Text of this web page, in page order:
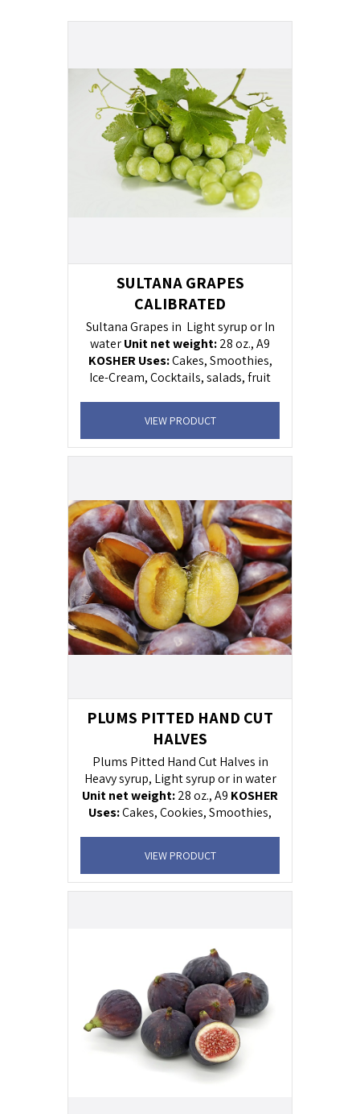
SULTANA GRAPES
CALIBRATED
Sultana Grapes in Light syrup or In
waterUnit net weight:28 oz., A9
KOSHER Uses:Cakes, Smoothies,
Ice-Cream, Cocktails, salads, fruit
VIEW PRODUCT
PLUMS PITTED HAND CUT
HALVES
Plums Pitted Hand Cut Halves in
Heavy syrup, Light syrup or in water
Unit net weight:28 oz., A9 KOSHER
Uses:Cakes, Cookies, Smoothies,
VIEW PRODUCT